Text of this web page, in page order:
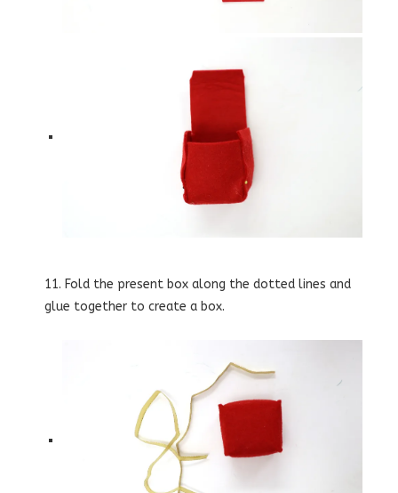
11. Fold the present box along the dotted lines and
glue together to create a box.